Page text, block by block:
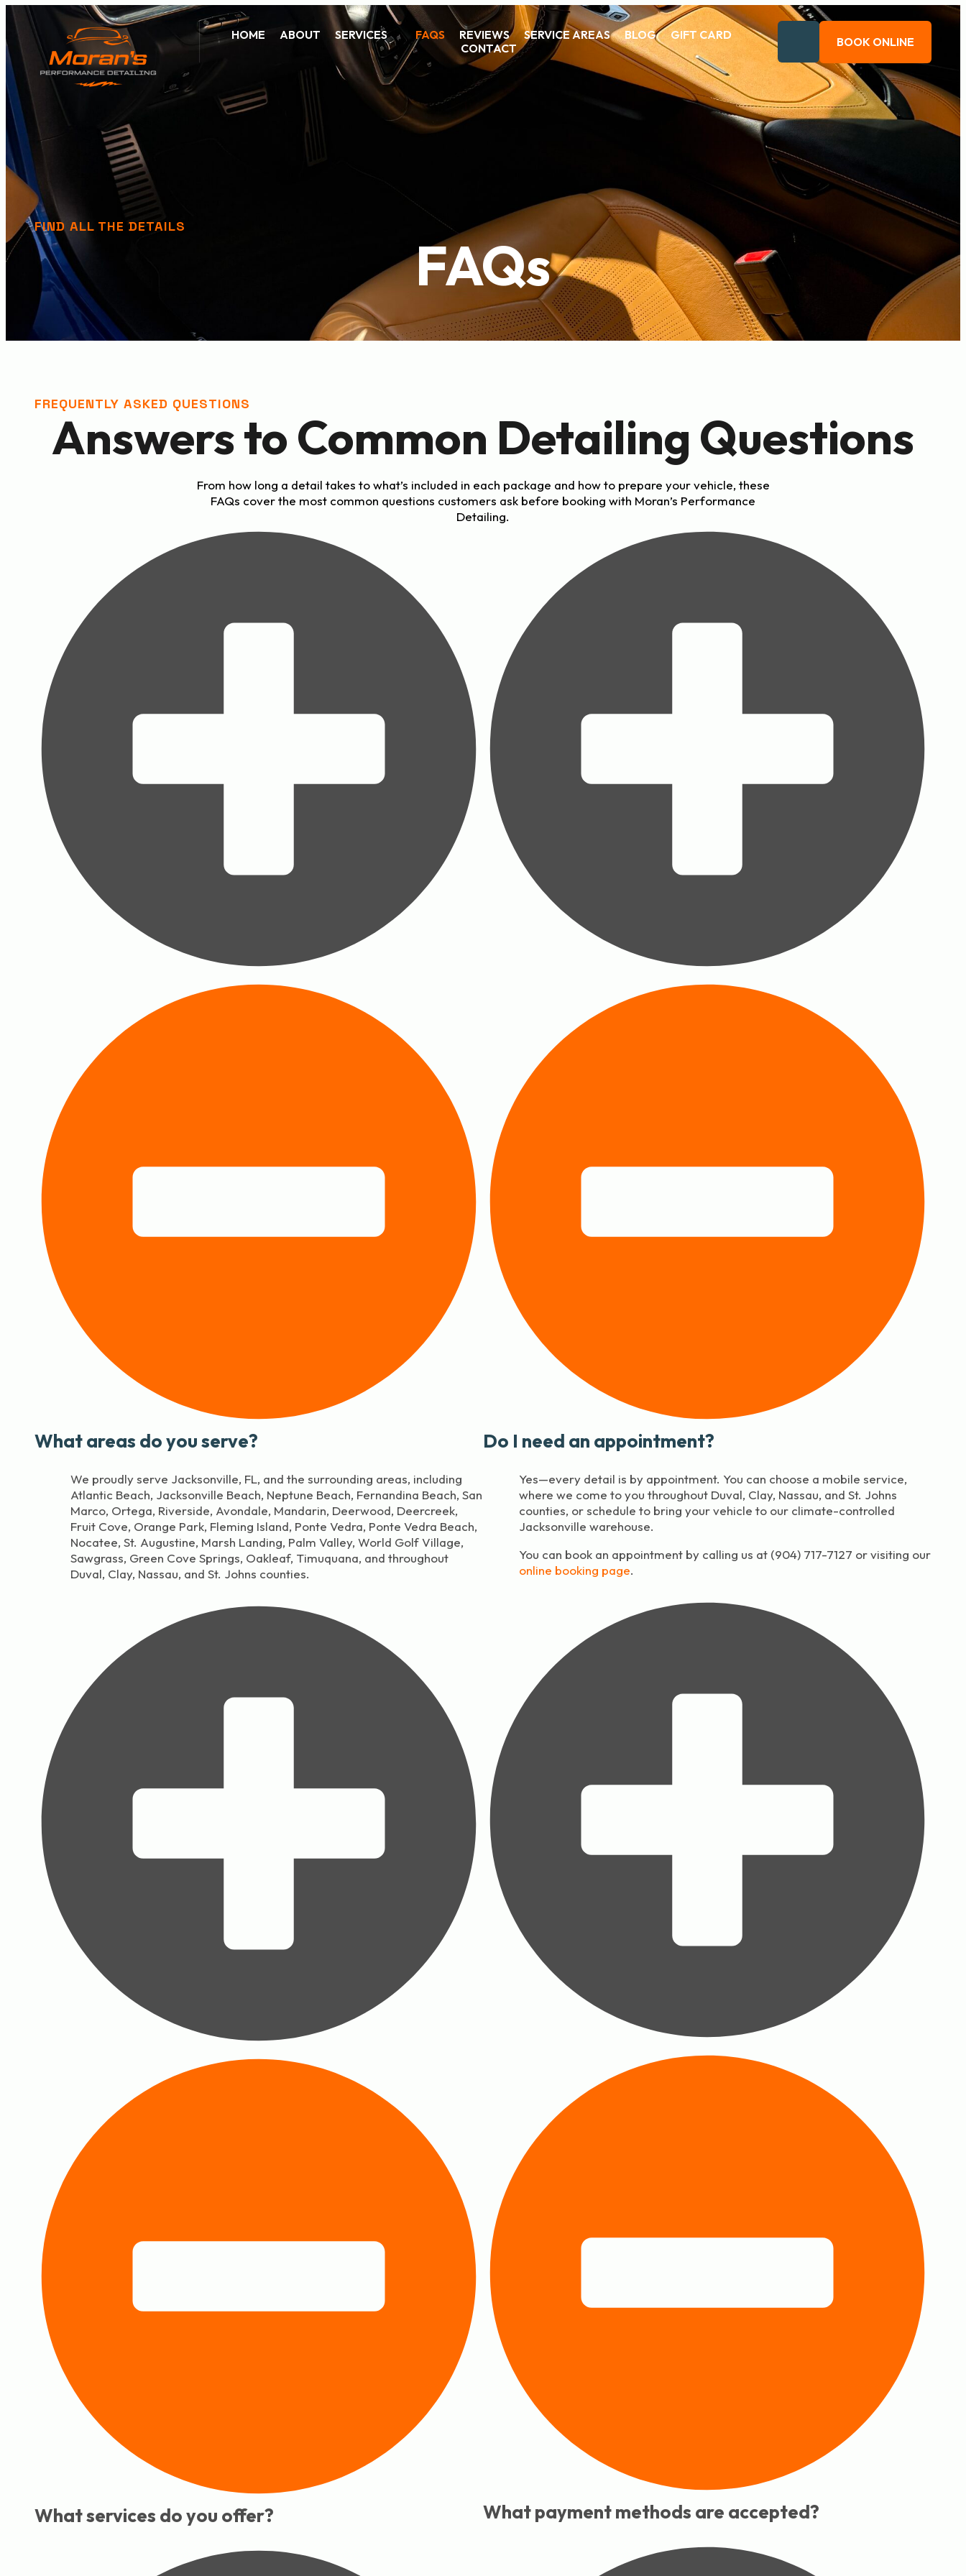
HOME ABOUT SERVICES FAQS REVIEWS SERVICE AREAS BLOG
GIFT CARD
CONTACT
BOOK ONLINE
FIND ALL THE DETAILS
FAQs
FREQUENTLY ASKED QUESTIONS
Answers to Common Detailing Questions
From how long a detail takes to what’s included in each package and how to prepare your vehicle, these
FAQs cover the most common questions customers ask before booking with Moran’s Performance
Detailing.
What areas do you serve?
We proudly serve Jacksonville, FL, and the surrounding areas, including
Atlantic Beach, Jacksonville Beach, Neptune Beach, Fernandina Beach, San
Marco, Ortega, Riverside, Avondale, Mandarin, Deerwood, Deercreek,
Fruit Cove, Orange Park, Fleming Island, Ponte Vedra, Ponte Vedra Beach,
Nocatee, St. Augustine, Marsh Landing, Palm Valley, World Golf Village,
Sawgrass, Green Cove Springs, Oakleaf, Timuquana, and throughout
Duval, Clay, Nassau, and St. Johns counties.
What services do you offer?
Do I need an appointment?
Yes—every detail is by appointment. You can choose a mobile service,
where we come to you throughout Duval, Clay, Nassau, and St. Johns
counties, or schedule to bring your vehicle to our climate-controlled
Jacksonville warehouse.
You can book an appointment by calling us at (904) 717-7127 or visiting our
online booking page.
What payment methods are accepted?